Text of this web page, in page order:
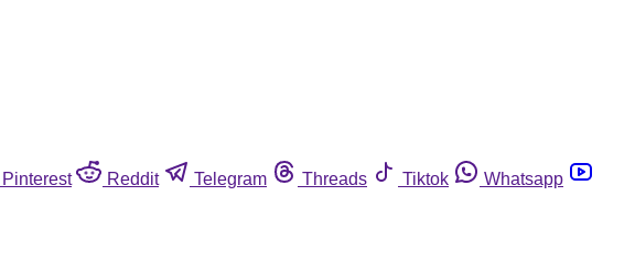
Pinterest Reddit Telegram Threads Tiktok
Whatsapp